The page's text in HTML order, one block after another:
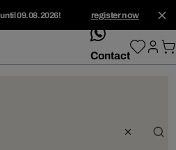
09.08.2026! register now
whatsApp
Contact